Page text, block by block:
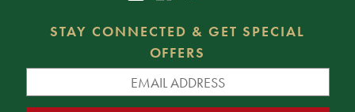
STAY CONNECTED & GET SPECIAL
OFFERS